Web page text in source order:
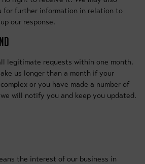
for further information in relation to
our response.
legitimate requests within one month.
us longer than a month if your
or you have made a number of
will notify you and keep you updated.
the interest of our business in